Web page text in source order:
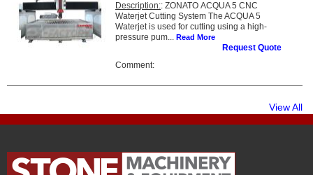
Description:: ZONATO ACQUA 5 CNC
Waterjet Cutting System The ACQUA 5
Waterjet is used for cutting using a high-
pressure pum... Read More
Request Quote
Comment:
View All